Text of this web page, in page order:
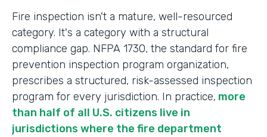
Fire inspection isn't a mature, well-resourced
category. It's a category with a structural
compliance gap. NFPA 1730, the standard for fire
prevention inspection program organization,
prescribes a structured, risk-assessed inspection
program for every jurisdiction. In practice, more
than half of all U.S. citizens live in
jurisdictions where the fire department